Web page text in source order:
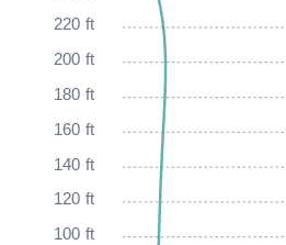
100 ft
120 ft
140 ft
160 ft
180 ft
200 ft
220 ft